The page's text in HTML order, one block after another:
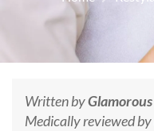
Written by
Medically reviewed by